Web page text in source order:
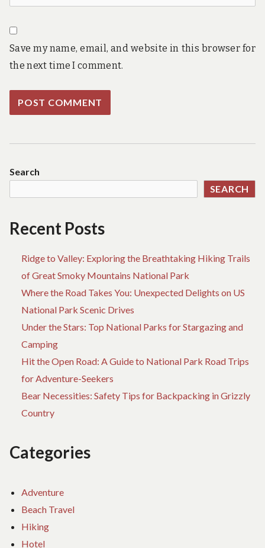
Save my name, email, and website in this browser for
the next time I comment.
Search
SEARCH
Recent Posts
Ridge to Valley: Exploring the Breathtaking Hiking Trails
of Great Smoky Mountains National Park
Where the Road Takes You: Unexpected Delights on US
National Park Scenic Drives
Under the Stars: Top National Parks for Stargazing and
Camping
Hit the Open Road: A Guide to National Park Road Trips
for Adventure-Seekers
Bear Necessities: Safety Tips for Backpacking in Grizzly
Country
Categories
Adventure
Beach Travel
Hiking
Hotel